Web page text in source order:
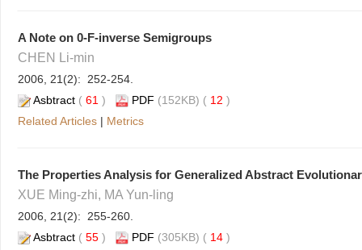
A Note on 0-F-inverse Semigroups
CHEN Li-min
2006, 21(2): 252-254.
Asbtract ( 61 ) PDF (152KB) ( 12 )
Related Articles | Metrics
The Properties Analysis for Generalized Abstract
XUE Ming-zhi, MA Yun-ling
2006, 21(2): 255-260.
Asbtract ( 55 ) PDF (305KB) ( 14 )